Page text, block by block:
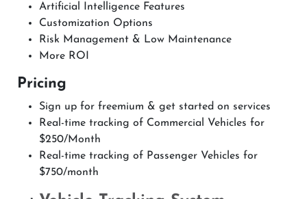
Artificial Intelligence Features
Customization Options
Risk Management & Low Maintenance
More ROI
Pricing
Sign up for freemium & get started on services
Real-time tracking of Commercial Vehicles for
$250/Month
Real-time tracking of Passenger Vehicles for
$750/month